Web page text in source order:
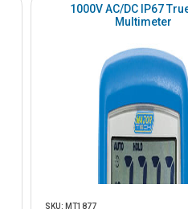
1000V AC/DC IP67
Multimeter
SKU: MT1877